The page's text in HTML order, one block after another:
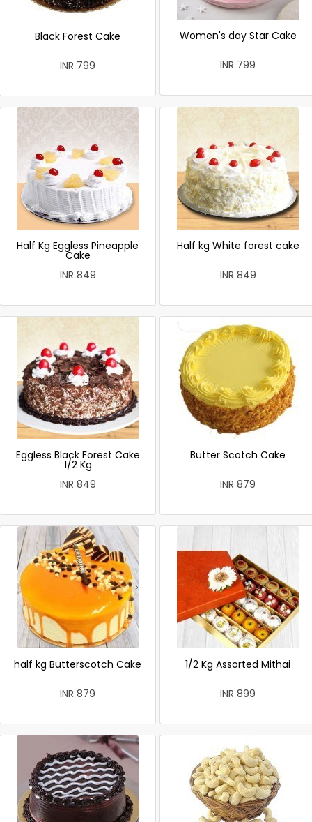
Black Forest Cake
INR 799
Women's day Star Cake
INR 799
Half Kg Eggless Pineapple
Cake
INR 849
Half kg White forest cake
INR 849
Eggless Black Forest Cake
1/2 Kg
INR 849
Butter Scotch Cake
INR 879
half kg Butterscotch Cake
INR 879
1/2 Kg Assorted Mithai
INR 899